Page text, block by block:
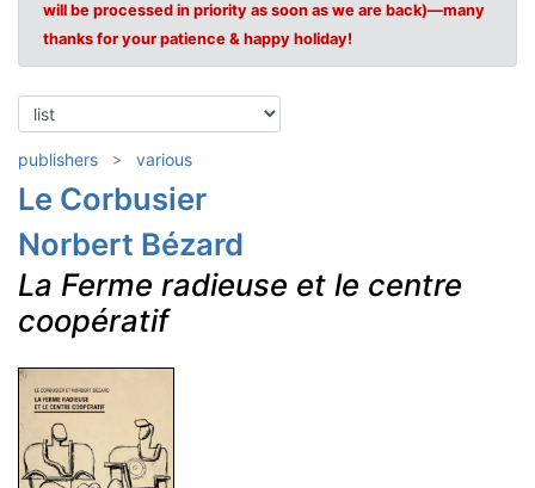
will be processed in priority as soon as we are back)—many
thanks for your patience & happy holiday!
publishers various
Le Corbusier
Norbert Bézard
La Ferme radieuse et le centre
coopératif